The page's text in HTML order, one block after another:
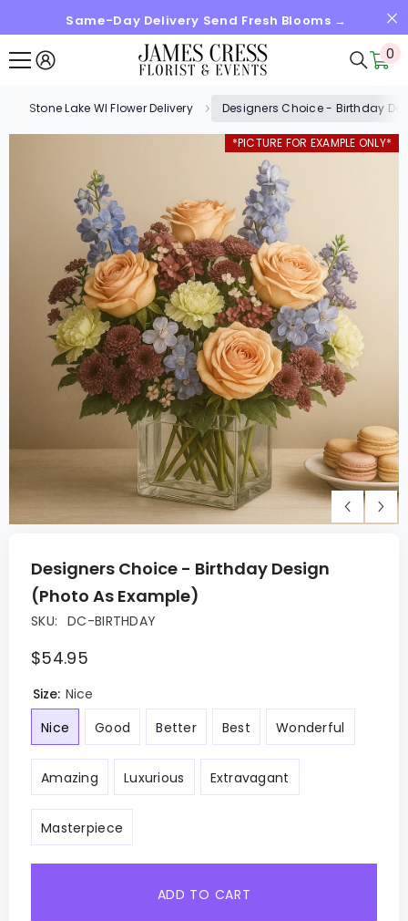
SKIP TO CONTENTSame-Day Delivery Send Fresh Blooms →
0
0
Stone Lake WI Flower Delivery Designers Choice - Birthday
*PICTURE FOR EXAMPLE ONLY*
Designers Choice - Birthday Design
(Photo As Example)
SKU: DC-BIRTHDAY
$54.95
Size: Nice
Nice
Good Better Best Wonderful
Amazing Luxurious Extravagant
Masterpiece
ADD TO CART